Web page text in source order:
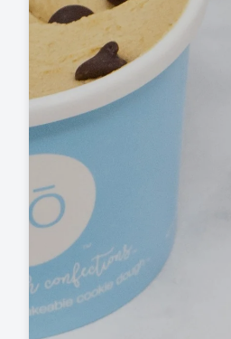
Cookie Dough
Bites & Tasters
Cookies & Cakes
Baking Mixes & Flour
Extras